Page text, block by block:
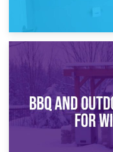
How Bathroom